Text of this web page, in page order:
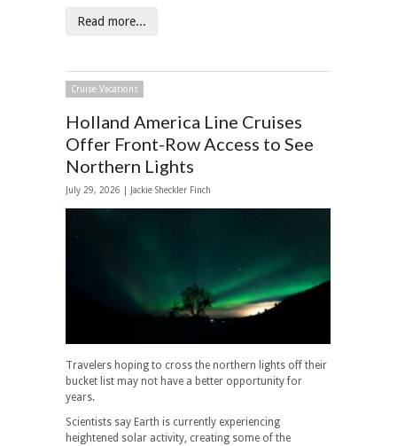
Read more...
Cruise Vacations
Holland America Line Cruises
Offer Front-Row Access to See
Northern Lights
July 29, 2026 | Jackie Sheckler Finch
Travelers hoping to cross the northern lights off their
bucket list may not have a better opportunity for
years.
Scientists say Earth is currently experiencing
heightened solar activity, creating some of the